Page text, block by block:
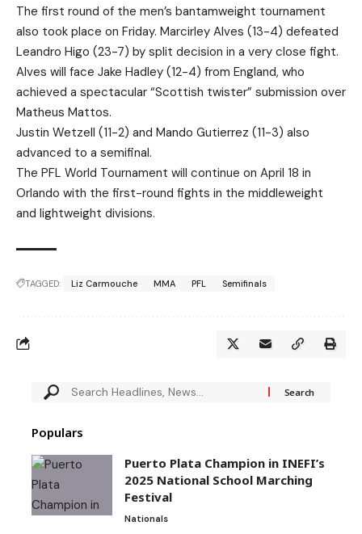
The first round of the men’s bantamweight tournament
also took place on Friday. Marcirley Alves (13-4) defeated
Leandro Higo (23-7) by split decision in a very close fight.
Alves will face Jake Hadley (12-4) from England, who
achieved a spectacular “Scottish twister” submission over
Matheus Mattos.
Justin Wetzell (11-2) and Mando Gutierrez (11-3) also
advanced to a semifinal.
The PFL World Tournament will continue on April 18 in
Orlando with the first-round fights in the middleweight
and lightweight divisions.
TAGGED: Liz Carmouche MMA PFL Semifinals
Populars
Puerto Plata Champion in INEFI’s
2025 National School Marching
Festival
Nationals